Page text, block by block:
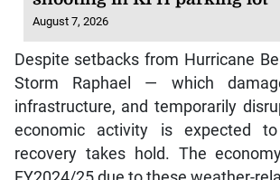
August 7, 2026
Despite setbacks from Hurricane
Storm Raphael — which
infrastructure, and temporarily
economic activity is expected
recovery takes hold. The